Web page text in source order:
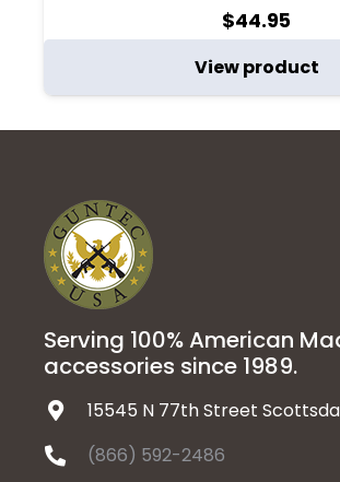
$44.95
View product
Serving 100% American
accessories since 1989.
15545 N 77th Street
(866) 592-2486